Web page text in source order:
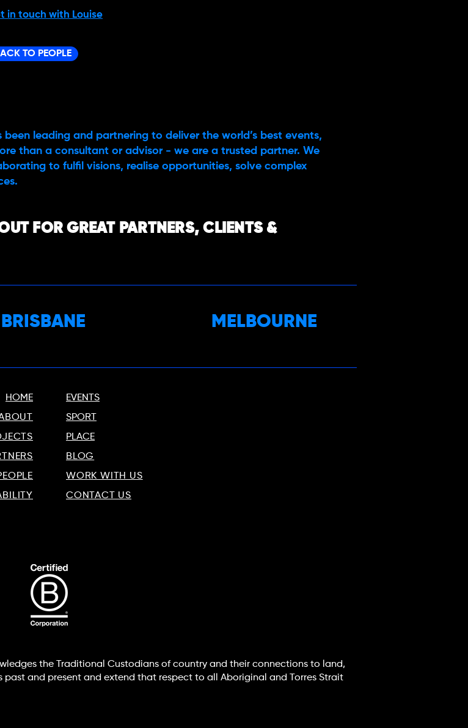
in touch with Louise
TO PEOPLE
leading and partnering to deliver the world’s best events,
than a consultant or advisor - we are a trusted partner. We
to fulfil visions, realise opportunities, solve complex
FOR GREAT PARTNERS, CLIENTS &
MELBOURNE
BRISBANE
HOME
EVENTS
SPORT
PLACE
BLOG
WORK WITH US
CONTACT US
the Traditional Custodians of country and their connections to land,
past and present and extend that respect to all Aboriginal and Torres Strait